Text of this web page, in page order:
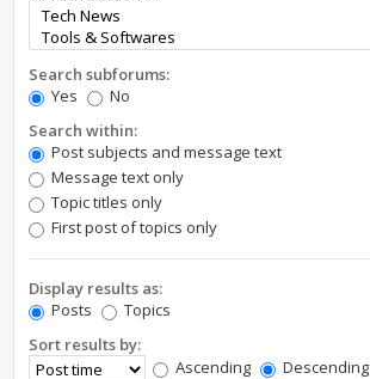
Search subforums:
Yes
No
Search within:
Post subjects and message text
Message text only
Topic titles only
First post of topics only
Display results as:
Posts
Topics
Sort results by:
Ascending
Descending